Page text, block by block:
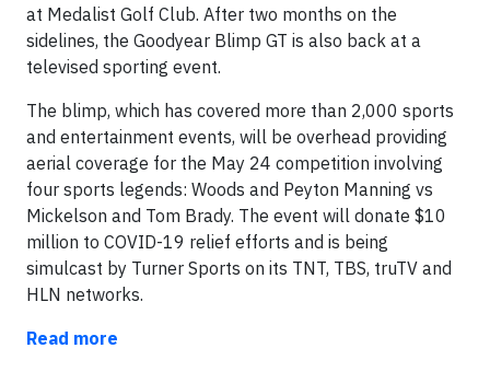
at Medalist Golf Club. After two months on the
sidelines, the Goodyear Blimp GT is also back at a
televised sporting event.
The blimp, which has covered more than 2,000 sports
and entertainment events, will be overhead providing
aerial coverage for the May 24 competition involving
four sports legends: Woods and Peyton Manning vs
Mickelson and Tom Brady. The event will donate $10
million to COVID-19 relief efforts and is being
simulcast by Turner Sports on its TNT, TBS, truTV and
HLN networks.
Read more